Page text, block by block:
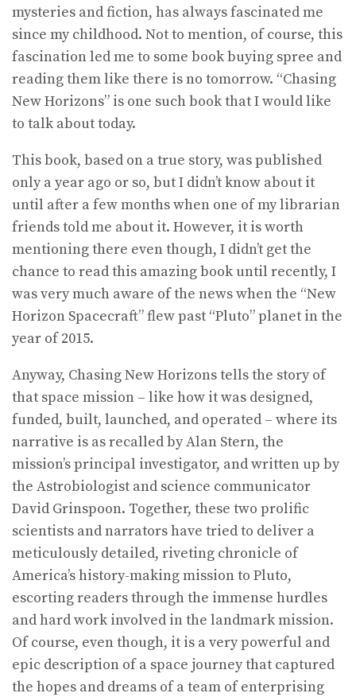
mysteries and fiction, has always fascinated me
since my childhood. Not to mention, of course, this
fascination led me to some book buying spree and
reading them like there is no tomorrow. “Chasing
New Horizons” is one such book that I would like
to talk about today.
This book, based on a true story, was published
only a year ago or so, but I didn’t know about it
until after a few months when one of my librarian
friends told me about it. However, it is worth
mentioning there even though, I didn’t get the
chance to read this amazing book until recently, I
was very much aware of the news when the “New
Horizon Spacecraft” flew past “Pluto” planet in the
year of 2015.
Anyway, Chasing New Horizons tells the story of
that space mission – like how it was designed,
funded, built, launched, and operated – where its
narrative is as recalled by Alan Stern, the
mission’s principal investigator, and written up by
the Astrobiologist and science communicator
David Grinspoon. Together, these two prolific
scientists and narrators have tried to deliver a
meticulously detailed, riveting chronicle of
America’s history-making mission to Pluto,
escorting readers through the immense hurdles
and hard work involved in the landmark mission.
Of course, even though, it is a very powerful and
epic description of a space journey that captured
the hopes and dreams of a team of enterprising